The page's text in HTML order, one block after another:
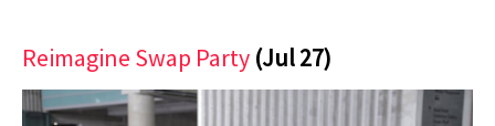
Reimagine Swap Party (Jul 27)